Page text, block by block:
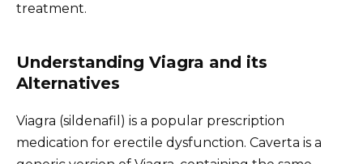
treatment.
Understanding Viagra and its
Alternatives
Viagra (sildenafil) is a popular prescription
medication for erectile dysfunction. Caverta is a